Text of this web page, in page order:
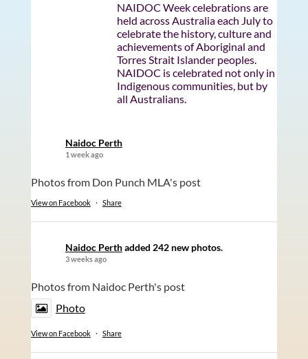
NAIDOC Week celebrations are
held across Australia each July to
celebrate the history, culture and
achievements of Aboriginal and
Torres Strait Islander peoples.
NAIDOC is celebrated not only in
Indigenous communities, but by
all Australians.
Naidoc Perth
1 week ago
Photos from Don Punch MLA's post
View on Facebook · Share
Naidoc Perthadded 242 new photos.
3 weeks ago
Photos from Naidoc Perth's post
Photo
View on Facebook · Share